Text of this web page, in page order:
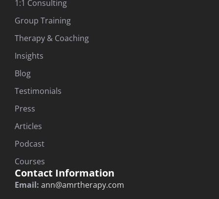
1:1 Consulting
Group Training
Therapy & Coaching
Insights
Blog
Testimonials
Press
Articles
Podcast
Courses
Contact Information
Email: ann@amrtherapy.com